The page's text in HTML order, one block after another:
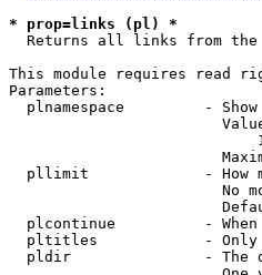
* prop=links (pl) *
Returns all links from the
This module requires read
Parameters:
plnamespace         -
pllimit             - How
No
plcontinue          -
pltitles            -
pldir               - The